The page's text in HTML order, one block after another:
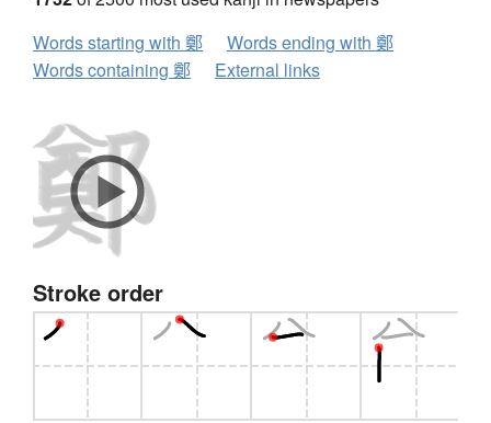
Words starting with 鄭
Words ending with 鄭
Words containing 鄭
External links
Stroke order